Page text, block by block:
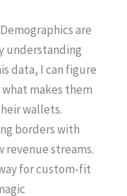
are
understanding
data, I can figure
makes them
wallets.
borders with
revenue streams.
for custom-fit